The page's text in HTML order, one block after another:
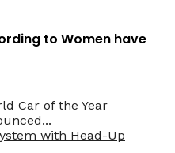
to Women have
Car of the Year